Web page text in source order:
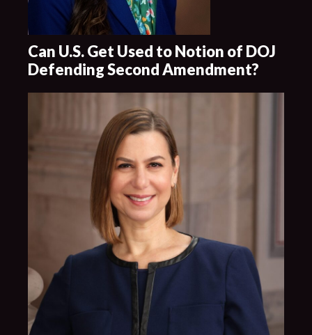
Can U.S. Get Used to Notion of DOJ
Defending Second Amendment?